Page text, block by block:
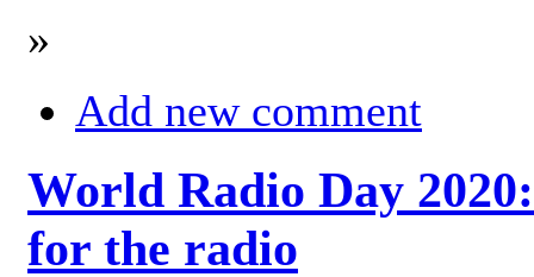
»
Add new comment
World Radio Day
for the radio